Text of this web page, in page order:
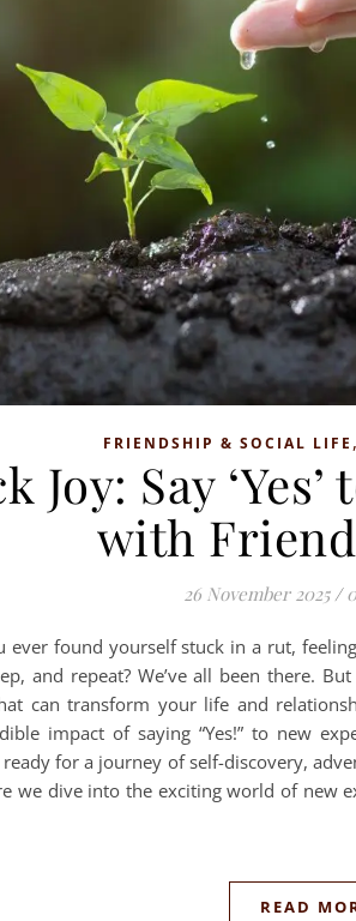
FRIENDSHIP & SOCIAL LIFE ,
Joy: Say
with
26 November 2025 /
ever found yourself stuck in a rut,
and repeat? We’ve all been there.
can transform your life and
impact of saying “Yes!” to new
for a journey of self-discovery,
we dive into the exciting world of new
READ